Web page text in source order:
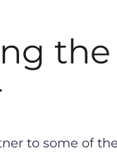
to some of